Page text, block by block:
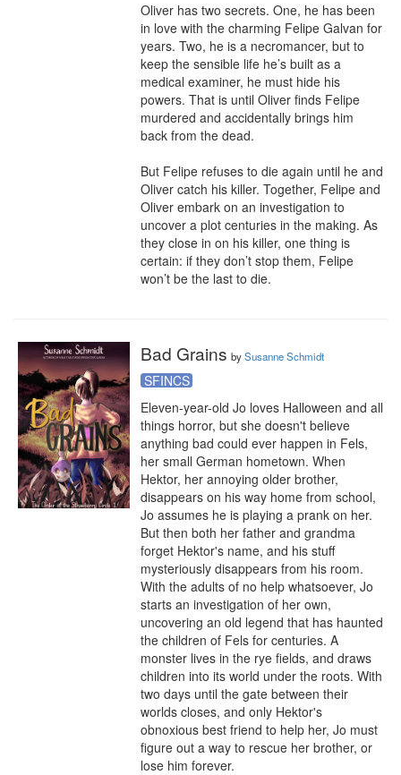
Oliver has two secrets. One, he has been
in love with the charming Felipe Galvan for
years. Two, he is a necromancer, but to
keep the sensible life he’s built as a
medical examiner, he must hide his
powers. That is until Oliver finds Felipe
murdered and accidentally brings him
back from the dead.
But Felipe refuses to die again until he and
Oliver catch his killer. Together, Felipe and
Oliver embark on an investigation to
uncover a plot centuries in the making. As
they close in on his killer, one thing is
certain: if they don’t stop them, Felipe
won’t be the last to die.
Bad Grains bySusanne Schmidt
SFINCS
Eleven-year-old Jo loves Halloween and all
things horror, but she doesn't believe
anything bad could ever happen in Fels,
her small German hometown. When
Hektor, her annoying older brother,
disappears on his way home from school,
Jo assumes he is playing a prank on her.
But then both her father and grandma
forget Hektor's name, and his stuff
mysteriously disappears from his room.
With the adults of no help whatsoever, Jo
starts an investigation of her own,
uncovering an old legend that has haunted
the children of Fels for centuries. A
monster lives in the rye fields, and draws
children into its world under the roots. With
two days until the gate between their
worlds closes, and only Hektor's
obnoxious best friend to help her, Jo must
figure out a way to rescue her brother, or
lose him forever.